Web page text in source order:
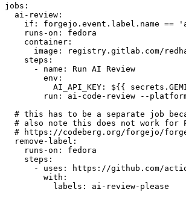
jobs :
ai-review :
if :
forgejo.event.label.name ==
runs-on :
fedora
container :
image :
registry.gitlab.com/
steps :
-
name :
Run AI Review
env :
AI_API_KEY :
${{
run :
ai-code-review --
# this has to be a separate job
# also note this does not work for
# https://codeberg.org/forgejo/
remove-label :
runs-on :
fedora
steps :
-
uses :
https://github.com/
with :
labels : ai-review-please